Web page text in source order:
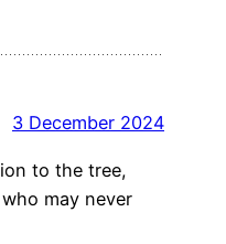
3 December 2024
to the tree,
may never